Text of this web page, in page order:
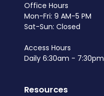
Office Hours
Mon-Fri: 9 AM-5 PM
Sat-Sun: Closed
Access Hours
Daily 6:30am - 7:30pm
Resources